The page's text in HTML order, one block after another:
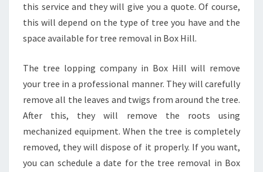
this service and they will give you a quote. Of course,
this will depend on the type of tree you have and the
space available for tree removal in Box Hill.
The tree lopping company in Box Hill will remove
your tree in a professional manner. They will carefully
remove all the leaves and twigs from around the tree.
After this, they will remove the roots using
mechanized equipment. When the tree is completely
removed, they will dispose of it properly. If you want,
you can schedule a date for the tree removal in Box